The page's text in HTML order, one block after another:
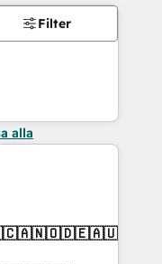
Filter
alla